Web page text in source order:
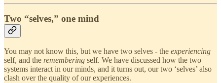
Two “selves,” one mind
You may not know this, but we have two selves - the experiencing
self, and the remembering self. We have discussed how the two
systems interact in our minds, and it turns out, our two ‘selves’ also
clash over the quality of our experiences.